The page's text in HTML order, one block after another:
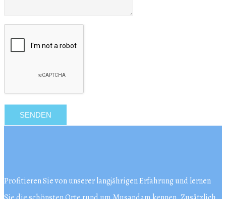
Profitieren Sie von unserer langjährigen Erfahrung und lernen